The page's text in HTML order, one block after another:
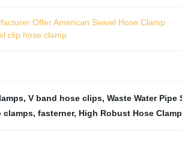
Offer American Swivel Hose Clamp
clip hose clamp
, V band hose clips, Waste Water Pipe
clamps, fasterner, High Robust Hose Clamp